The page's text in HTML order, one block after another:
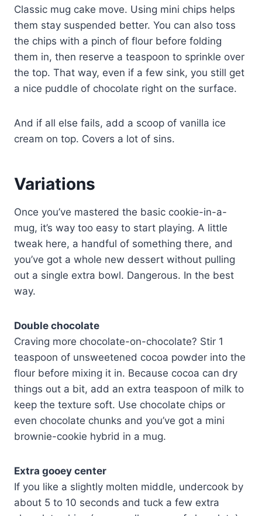
Classic mug cake move. Using mini chips helps
them stay suspended better. You can also toss
the chips with a pinch of flour before folding
them in, then reserve a teaspoon to sprinkle over
the top. That way, even if a few sink, you still get
a nice puddle of chocolate right on the surface.
And if all else fails, add a scoop of vanilla ice
cream on top. Covers a lot of sins.
Variations
Once you’ve mastered the basic cookie-in-a-
mug, it’s way too easy to start playing. A little
tweak here, a handful of something there, and
you’ve got a whole new dessert without pulling
out a single extra bowl. Dangerous. In the best
way.
Double chocolate
Craving more chocolate-on-chocolate? Stir 1
teaspoon of unsweetened cocoa powder into the
flour before mixing it in. Because cocoa can dry
things out a bit, add an extra teaspoon of milk to
keep the texture soft. Use chocolate chips or
even chocolate chunks and you’ve got a mini
brownie-cookie hybrid in a mug.
Extra gooey center
If you like a slightly molten middle, undercook by
about 5 to 10 seconds and tuck a few extra